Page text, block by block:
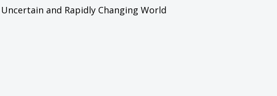
and Rapidly Changing World